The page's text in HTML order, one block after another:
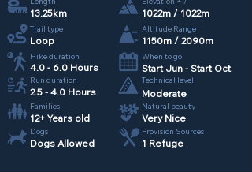
13.25km 1022m / 1022m
Trail type
Loop
Altitude Range
1150m / 2090m
Hike duration
4.0 - 6.0 Hours
When to go
Start Jun - Start Oct
Run duration
2.5 - 4.0 Hours
Technical level
Moderate
Families
12+ Years old
Natural beauty
Very Nice
Dogs
Dogs Allowed
Provision Sources
1 Refuge